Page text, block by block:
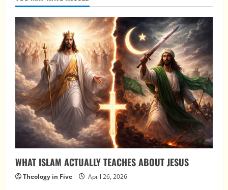
WHAT ISLAM ACTUALLY TEACHES ABOUT JESUS
Theology in Five April 26, 2026